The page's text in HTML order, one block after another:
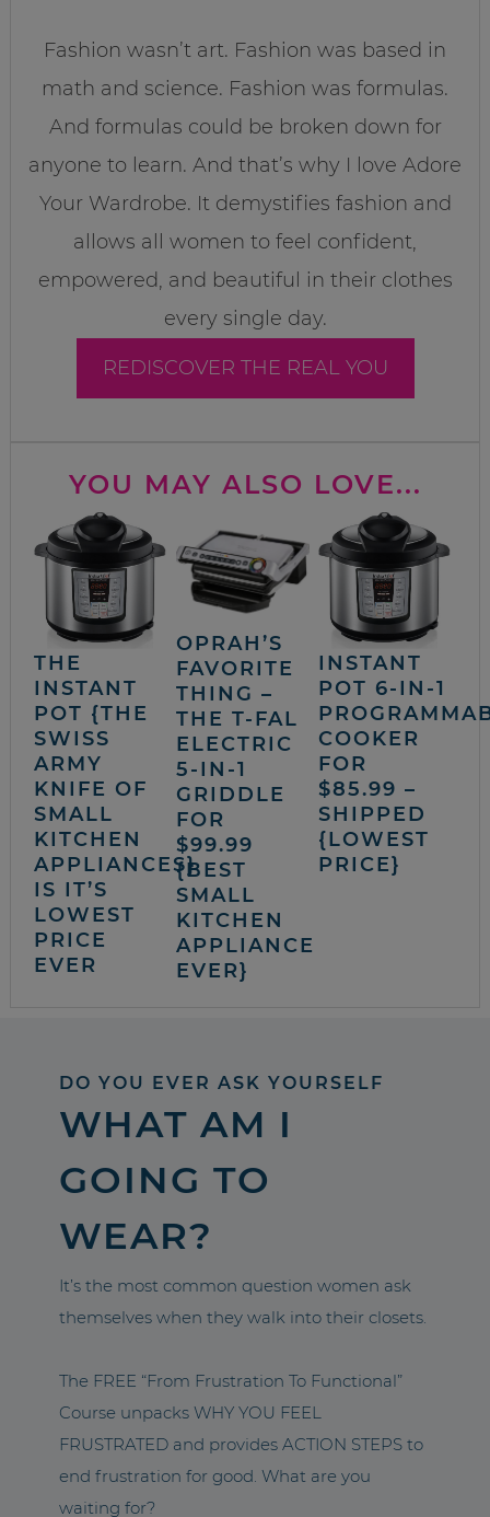
Fashion wasn’t art. Fashion was based in
math and science. Fashion was formulas.
And formulas could be broken down for
anyone to learn. And that’s why I love Adore
Your Wardrobe. It demystifies fashion and
allows all women to feel confident,
empowered, and beautiful in their clothes
every single day.
REDISCOVER THE REAL YOU
YOU MAY ALSO LOVE...
THE
INSTANT
POT {THE
SWISS
ARMY
KNIFE OF
SMALL
KITCHEN
APPLIANCES}
IS IT’S
LOWEST
PRICE
EVER
OPRAH’S
FAVORITE
THING –
THE T-FAL
ELECTRIC
5-IN-1
GRIDDLE
FOR
$99.99
{BEST
SMALL
KITCHEN
APPLIANCE
EVER}
INSTANT
POT 6-IN-1
COOKER
FOR
$85.99 –
SHIPPED
{LOWEST
PRICE}
DO YOU EVER ASK YOURSELF
WHAT AM I
GOING TO
WEAR?
It’s the most common question women ask
themselves when they walk into their closets.
The FREE “From Frustration To Functional”
Course unpacks WHY YOU FEEL
FRUSTRATED and provides ACTION STEPS to
end frustration for good. What are you
waiting for?